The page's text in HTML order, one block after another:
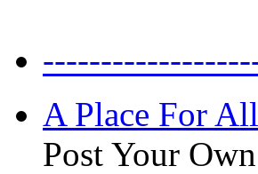
A Place For
Post Your